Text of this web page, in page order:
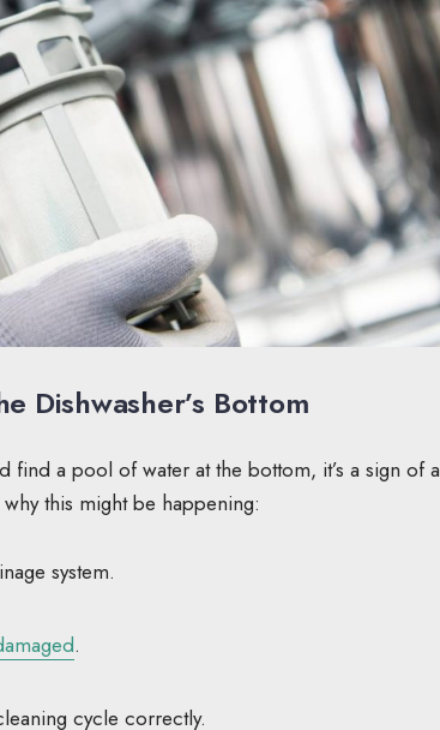
Dishwasher’s Bottom
find a pool of water at the bottom, it’s a sign of a
this might be happening:
system.
.
cycle correctly.